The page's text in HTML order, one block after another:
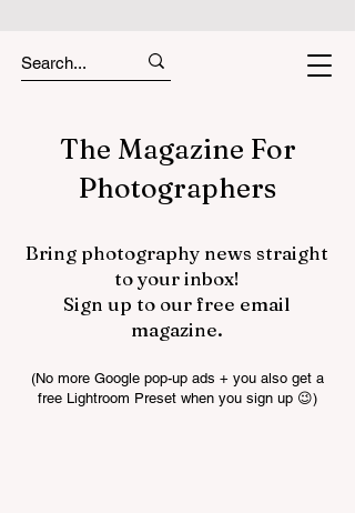
The Magazine For
Photographers
Bring photography news straight
to your inbox!
Sign up to our free email
magazine.
(No more Google pop-up ads + you also get a
free Lightroom Preset when you sign up 😉)